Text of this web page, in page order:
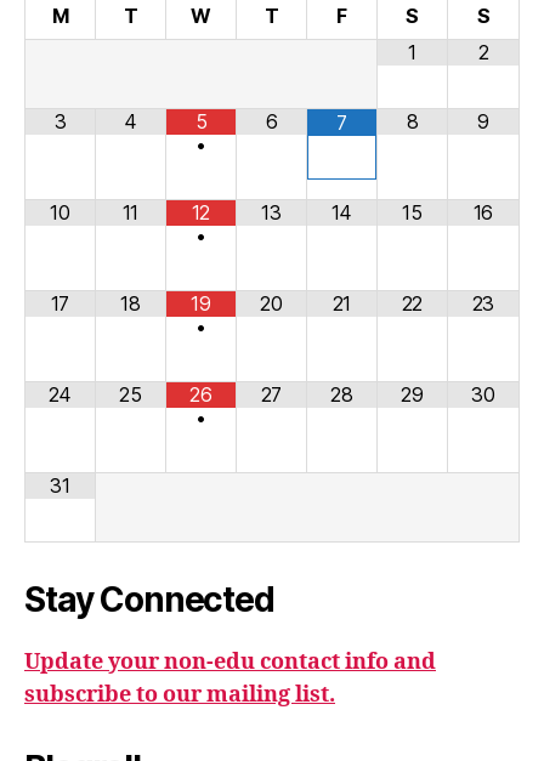
M T W T F S
S
1
2
3 4
5
•
6 7 8 9
10 11
12
•
13 14 15 16
17 18
19
•
20 21 22 23
24 25
26
•
27 28 29 30
31
Stay Connected
Update your non-edu contact info and
subscribe to our mailing list.